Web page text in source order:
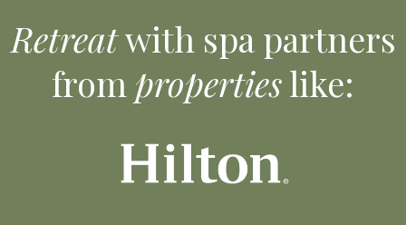
Retreatwith spa partners
from propertieslike: